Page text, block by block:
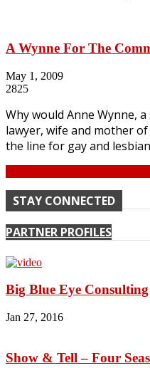
A Wynne For The
May 1, 2009
2825
Why would Anne Wynne,
lawyer, wife and mother
the line for gay and
STAY CONNECTED
PARTNER PROFILES
Big Blue Eye Consulting
Jan 27, 2016
Show & Tell – Four